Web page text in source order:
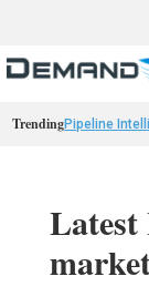
TrendingPipeline